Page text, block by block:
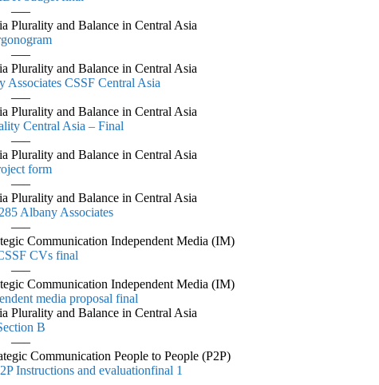
—–
Plurality and Balance in Central Asia
—–
Plurality and Balance in Central Asia
Associates CSSF Central Asia
—–
Plurality and Balance in Central Asia
Central Asia – Final
—–
Plurality and Balance in Central Asia
form
—–
Plurality and Balance in Central Asia
Albany Associates
—–
Communication Independent Media (IM)
CVs final
—–
Communication Independent Media (IM)
media proposal final
Plurality and Balance in Central Asia
B
—–
Communication People to People (P2P)
Instructions and evaluationfinal 1